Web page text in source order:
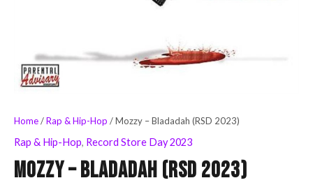
Home/Rap & Hip-Hop / Mozzy – Bladadah (RSD 2023)
Rap & Hip-Hop, Record Store Day 2023
Mozzy – Bladadah (RSD 2023)